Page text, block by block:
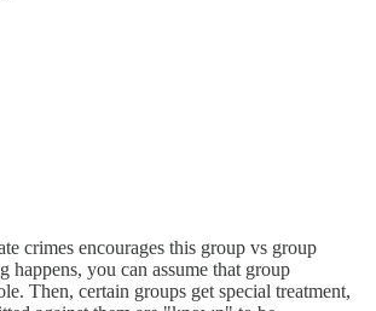
crimes encourages this group vs group
happens, you can assume that group
Then, certain groups get special treatment,